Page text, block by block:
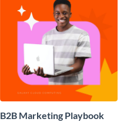
B2B Marketing Playbook